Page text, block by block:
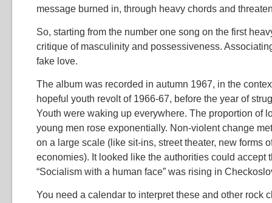
message burned in, through heavy chords and
So, starting from the number one song on the first
critique of masculinity and possessiveness.
fake love.
The album was recorded in autumn 1967, in the
hopeful youth revolt of 1966-67, before the year of
Youth were waking up everywhere. The proportion of
young men rose exponentially. Non-violent change
on a large scale (like sit-ins, street theater, new forms
economies). It looked like the authorities could accept
“Socialism with a human face” was rising in
You need a calendar to interpret these and other rock